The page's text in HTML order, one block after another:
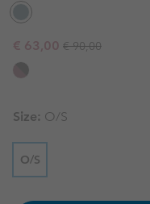
Sale price:
€ 63,00 Regular price:
€ 90,00
Size: O/S
O/S